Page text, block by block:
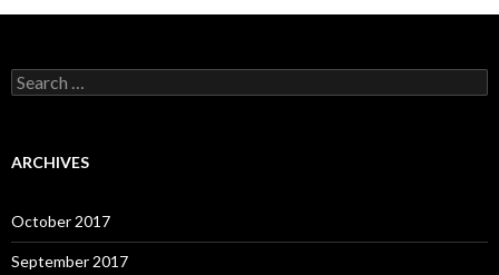
Search
for:
ARCHIVES
October 2017
September 2017